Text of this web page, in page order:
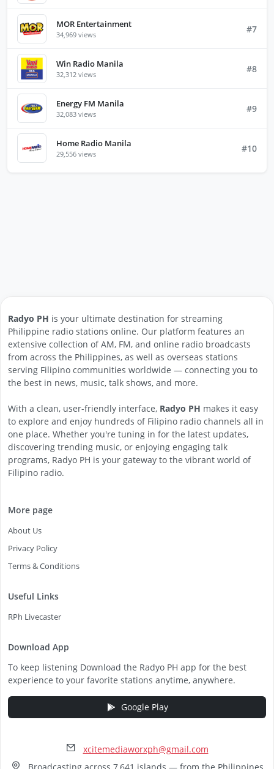
MOR Entertainment
34,969 views #7
Win Radio Manila
32,312 views #8
Energy FM Manila
32,083 views #9
Home Radio Manila
29,556 views #10
Radyo PH is your ultimate destination for streaming
Philippine radio stations online. Our platform features an
extensive collection of AM, FM, and online radio broadcasts
from across the Philippines, as well as overseas stations
serving Filipino communities worldwide — connecting you to
the best in news, music, talk shows, and more.
With a clean, user-friendly interface, Radyo PH makes it easy
to explore and enjoy hundreds of Filipino radio channels all in
one place. Whether you're tuning in for the latest updates,
discovering trending music, or enjoying engaging talk
programs, Radyo PH is your gateway to the vibrant world of
Filipino radio.
More page
About Us
Privacy Policy
Terms & Conditions
Useful Links
RPh Livecaster
Download App
To keep listening Download the Radyo PH app for the best
experience to your favorite stations anytime, anywhere.
Google Play
xcitemediaworxph@gmail.com